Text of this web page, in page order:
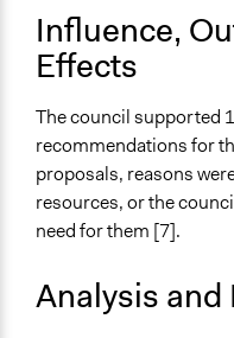
Influence,
Effects
The council supported
recommendations for
proposals, reasons
resources, or the
need for them [7].
Analysis and